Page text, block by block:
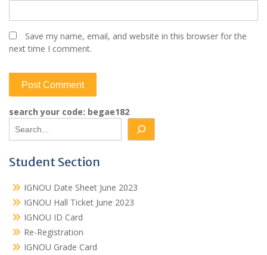
Save my name, email, and website in this browser for the
next time I comment.
search your code: begae182
Student Section
IGNOU Date Sheet June 2023
IGNOU Hall Ticket June 2023
IGNOU ID Card
Re-Registration
IGNOU Grade Card